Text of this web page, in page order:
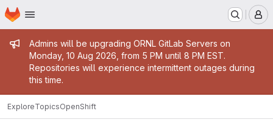
Skip to main content
Homepage
Admin message
Admins will be upgrading ORNL GitLab Servers on
Monday, 10 Aug 2026, from 5 PM until 8 PM EST.
Repositories will experience intermittent outages during
this time.
ExploreTopicsOpenShift